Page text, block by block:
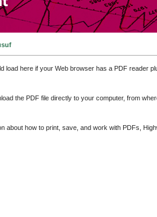
load here if your Web browser has a PDF reader
the PDF file directly to your computer, from
about how to print, save, and work with PDFs,